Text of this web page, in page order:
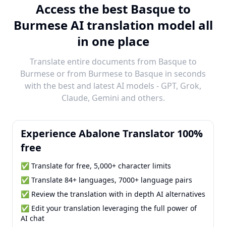
Access the best Basque to
Burmese AI translation model all
in one place
Translate entire documents from Basque to
Burmese or from Burmese to Basque in seconds
with the best and latest AI models - GPT, Grok,
Claude, Gemini and others.
Experience Abalone Translator 100%
free
✅ Translate for free, 5,000+ character limits
✅ Translate 84+ languages, 7000+ language pairs
✅ Review the translation with in depth AI alternatives
✅ Edit your translation leveraging the full power of
AI chat